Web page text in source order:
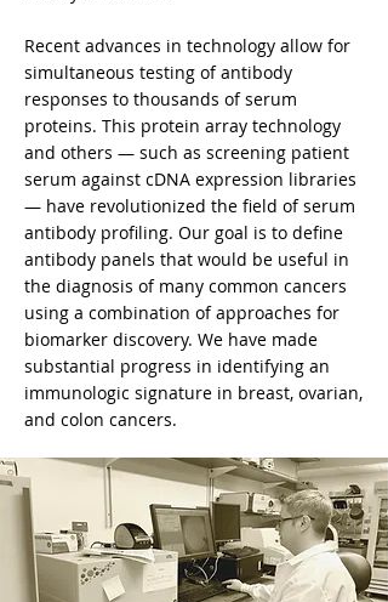
Recent advances in technology allow for
simultaneous testing of antibody
responses to thousands of serum
proteins. This protein array technology
and others — such as screening patient
serum against cDNA expression libraries
— have revolutionized the field of serum
antibody profiling. Our goal is to define
antibody panels that would be useful in
the diagnosis of many common cancers
using a combination of approaches for
biomarker discovery. We have made
substantial progress in identifying an
immunologic signature in breast, ovarian,
and colon cancers.